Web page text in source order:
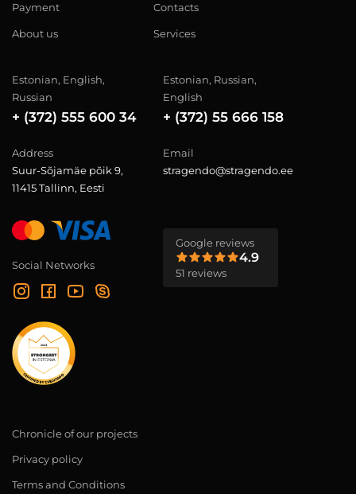
Payment
About us
Contacts
Services
Estonian, English,
Russian
+ (372) 555 600 34
Estonian, Russian,
English
+ (372) 55 666 158
Address
Suur-Sõjamäe põik 9,
11415 Tallinn, Eesti
Email
stragendo@stragendo.ee
Social Networks
Google reviews
4.9
51 reviews
Chronicle of our projects
Privacy policy
Terms and Conditions